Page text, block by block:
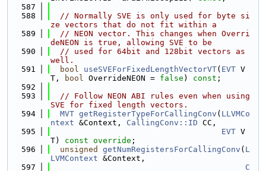
  587
  588
// Normally SVE is only used for byte si
ze vectors that do not fit within a
  589
// NEON vector. This changes when Overri
deNEON is true, allowing SVE to be
  590
// used for 64bit and 128bit vectors as
well.
  591
bool useSVEForFixedLengthVectorVT( EVT V
T,
bool OverrideNEON = false ) const ;
  592
  593
// Follow NEON ABI rules even when using
SVE for fixed length vectors.
  594
MVT getRegisterTypeForCallingConv ( LLVMCo
ntext &Context, CallingConv::ID CC,
  595
EVT V
T) const override ;
  596
unsigned getNumRegistersForCallingConv ( L
LVMContext &Context,
  597
C